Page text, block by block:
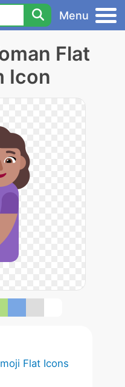
Menu
Flat
Icon
Flat Icons